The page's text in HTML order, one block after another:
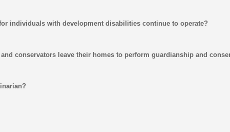
individuals with development disabilities continue to operate?
conservators leave their homes to perform guardianship and